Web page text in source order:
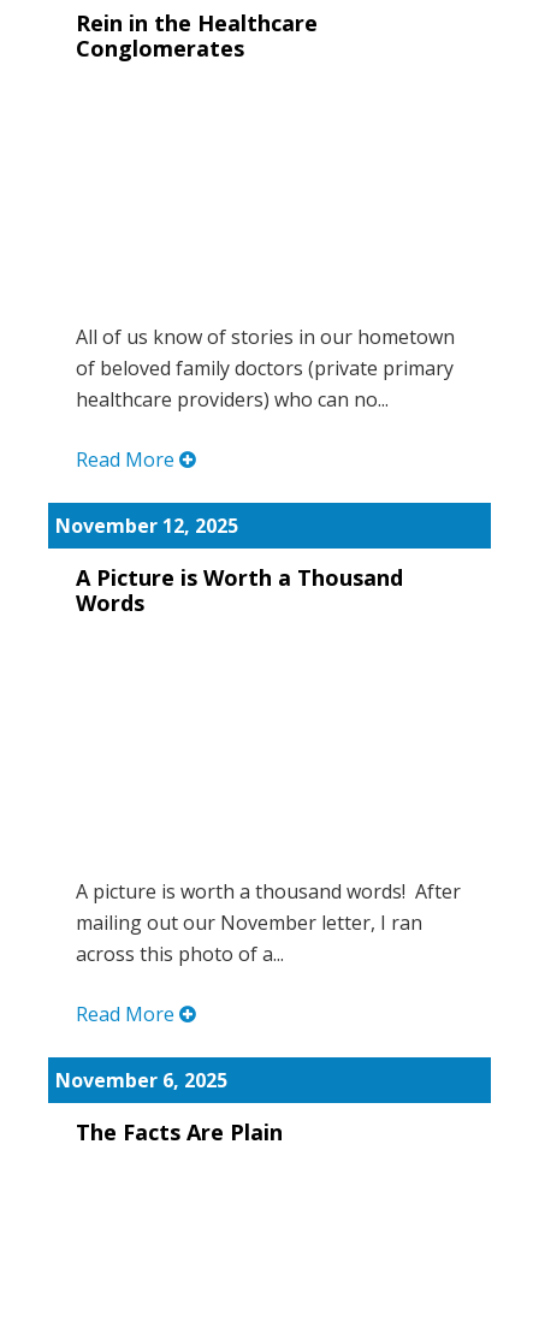
Rein in the Healthcare
Conglomerates
All of us know of stories in our hometown
of beloved family doctors (private primary
healthcare providers) who can no...
Read More
November 12, 2025
A Picture is Worth a Thousand
Words
A picture is worth a thousand words! After
mailing out our November letter, I ran
across this photo of a...
Read More
November 6, 2025
The Facts Are Plain